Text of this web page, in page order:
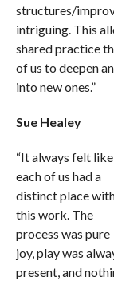
structures/
intriguing. This
shared practice
of us to deepen
into new ones.”
Sue Healey
“It always felt like
each of us had a
distinct place
this work. The
process was pure
joy, play was
present, and